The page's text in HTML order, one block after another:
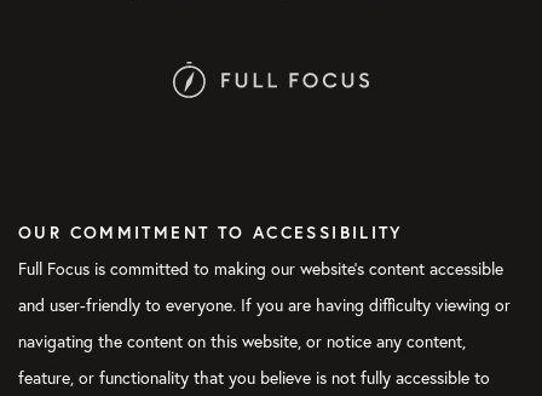
OUR COMMITMENT TO ACCESSIBILITY
Full Focus is committed to making our website's content accessible
and user-friendly to everyone. If you are having difficulty viewing or
navigating the content on this website, or notice any content,
feature, or functionality that you believe is not fully accessible to